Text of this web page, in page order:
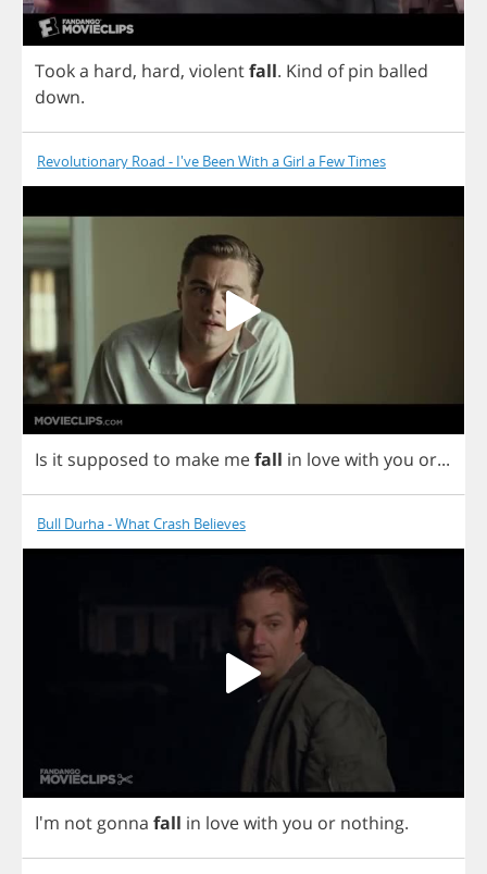
Tooka hard, hard, violentfall. Kind of pin balled
down.
Revolutionary Road - I've Been With a Girl a Few Times
Is it supposed to make mefall in lovewith you or...
Bull Durha - What Crash Believes
I'm not gonna fall in lovewith you or nothing.